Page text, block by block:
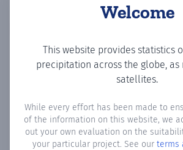
Welcome
This website provides statistics
precipitation across the globe, as
satellites.
While every effort has been made to
of the information on this website, we
out your own evaluation on the
your particular project. See our terms
Monthly
How oftenis there precipitationin
number of days in each month where
exceeded 0.1 mm.Learn more